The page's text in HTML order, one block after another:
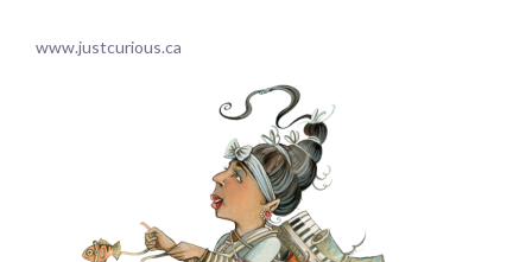
www.justcurious.ca